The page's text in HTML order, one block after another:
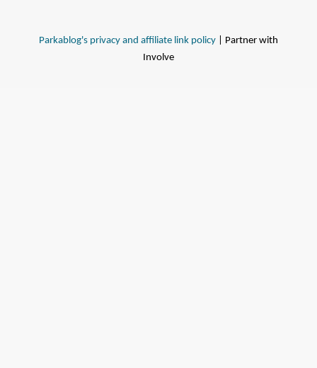
Parkablog's privacy and affiliate link policy | Partner with
Involve